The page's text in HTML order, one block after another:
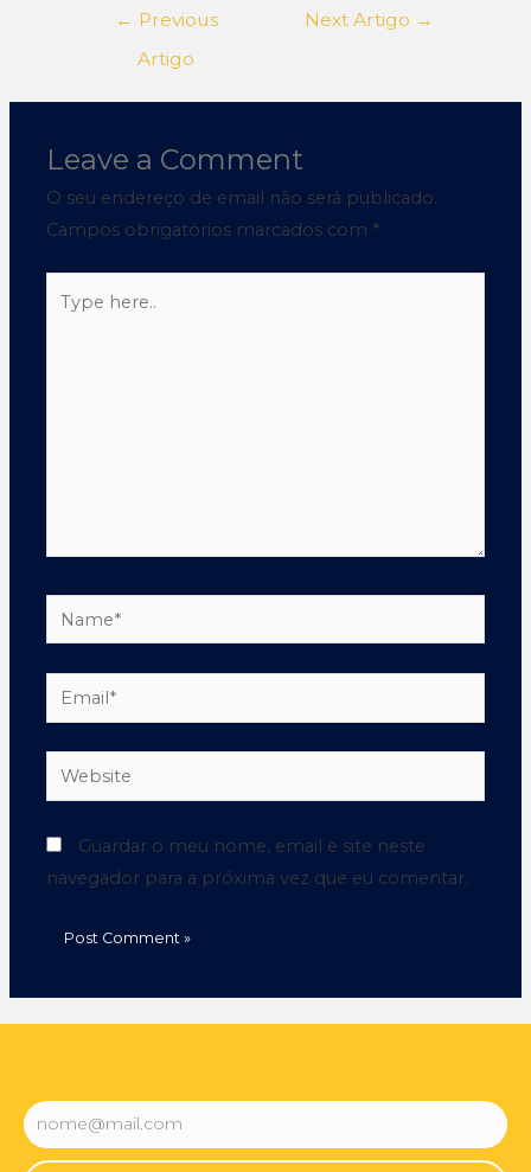
← Previous
Artigo
Next Artigo →
Leave a Comment
O seu endereço de email não será publicado.
Campos obrigatórios marcados com *
Guardar o meu nome, email e site neste
navegador para a próxima vez que eu comentar.